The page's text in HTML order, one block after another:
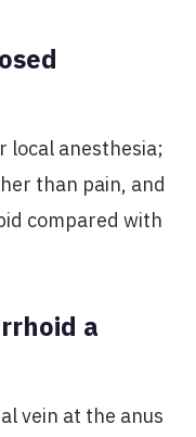
local anesthesia;
than pain, and
compared with
a
vein at the anus